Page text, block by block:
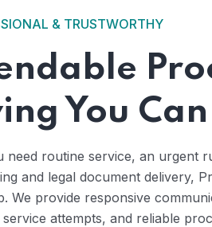
& TRUSTWORTHY
You
need routine service, an urgent
and legal document delivery,
We provide responsive
attempts, and reliable